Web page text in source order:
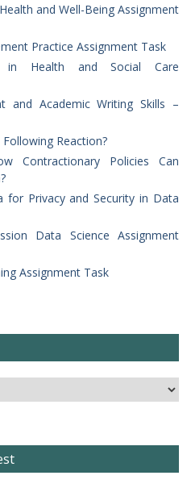
and Well-Being Assignment
Practice Assignment Task
in Health and Social Care
and Academic Writing Skills –
Reaction?
Contractionary Policies Can
for Privacy and Security in Data
Data Science Assignment
Assignment Task